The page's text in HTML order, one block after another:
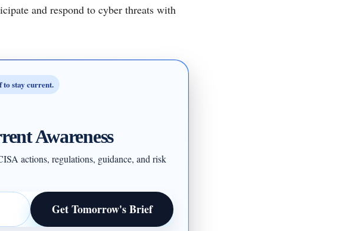
and respond to cyber threats with
to stay current.
Awareness
actions, regulations, guidance, and risk
Get Tomorrow's Brief